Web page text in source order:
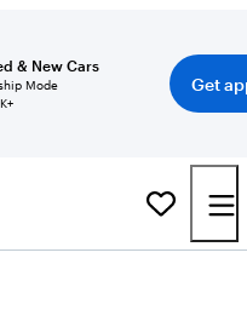
& New Cars
Mode
Get